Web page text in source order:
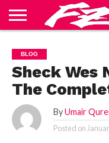
US
BLOG
CONTACT
US
HOME
PRIVACY
POLICY
TERMS
OF
SERVICE
BLOG
Sheck Wes
The
By Umair
Posted on